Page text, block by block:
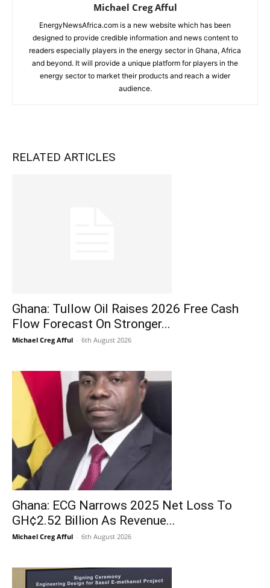
Michael Creg Afful
EnergyNewsAfrica.com is a new website which has been
designed to provide credible information and news content to
readers especially players in the energy sector in Ghana, Africa
and beyond. It will provide a unique platform for players in the
energy sector to market their products and reach a wider
audience.
RELATED ARTICLES
Ghana: Tullow Oil Raises 2026 Free Cash
Flow Forecast On Stronger...
Michael Creg Afful - 6th August 2026
Ghana: ECG Narrows 2025 Net Loss To
GH¢2.52 Billion As Revenue...
Michael Creg Afful - 6th August 2026